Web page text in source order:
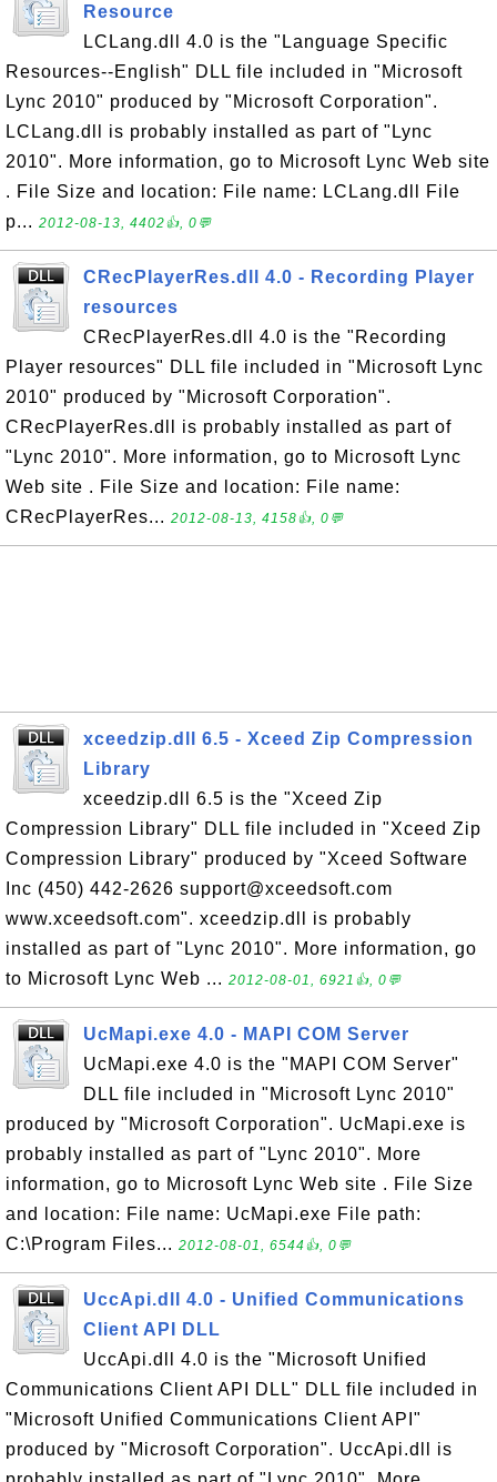
Resource
LCLang.dll 4.0 is the "Language Specific
Resources--English" DLL file included in "Microsoft
Lync 2010" produced by "Microsoft Corporation".
LCLang.dll is probably installed as part of "Lync
2010". More information, go to Microsoft Lync Web site
. File Size and location: File name: LCLang.dll File
p... 2012-08-13, 4402👍, 0💬
CRecPlayerRes.dll 4.0 - Recording Player
resources
CRecPlayerRes.dll 4.0 is the "Recording
Player resources" DLL file included in "Microsoft Lync
2010" produced by "Microsoft Corporation".
CRecPlayerRes.dll is probably installed as part of
"Lync 2010". More information, go to Microsoft Lync
Web site . File Size and location: File name:
CRecPlayerRes... 2012-08-13, 4158👍, 0💬
xceedzip.dll 6.5 - Xceed Zip Compression
Library
xceedzip.dll 6.5 is the "Xceed Zip
Compression Library" DLL file included in "Xceed Zip
Compression Library" produced by "Xceed Software
Inc (450) 442-2626 support@xceedsoft.com
www.xceedsoft.com". xceedzip.dll is probably
installed as part of "Lync 2010". More information, go
to Microsoft Lync Web ... 2012-08-01, 6921👍, 0💬
UcMapi.exe 4.0 - MAPI COM Server
UcMapi.exe 4.0 is the "MAPI COM Server"
DLL file included in "Microsoft Lync 2010"
produced by "Microsoft Corporation". UcMapi.exe is
probably installed as part of "Lync 2010". More
information, go to Microsoft Lync Web site . File Size
and location: File name: UcMapi.exe File path:
C:\Program Files... 2012-08-01, 6544👍, 0💬
UccApi.dll 4.0 - Unified Communications
Client API DLL
UccApi.dll 4.0 is the "Microsoft Unified
Communications Client API DLL" DLL file included in
"Microsoft Unified Communications Client API"
produced by "Microsoft Corporation". UccApi.dll is